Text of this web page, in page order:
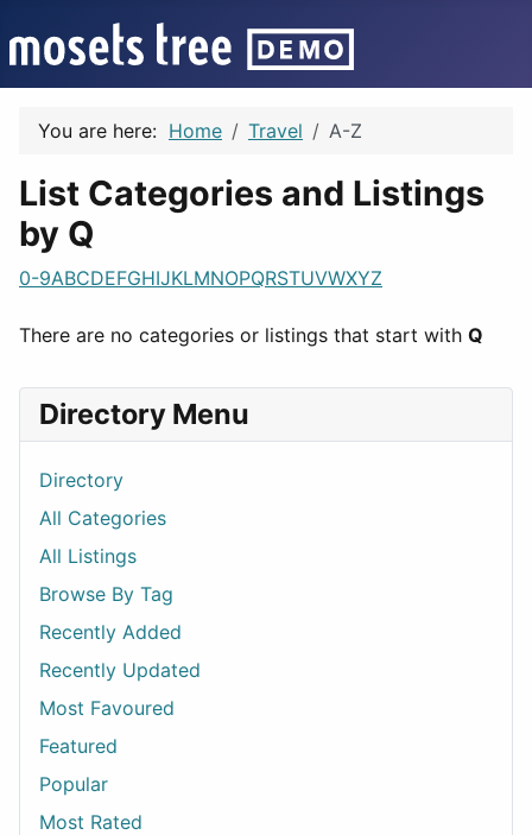
You are here: Home Travel A-Z
List Categories and Listings
by Q
0-9ABCDEFGHIJKLMNOPQRSTUVWXYZ
There are no categories or listings that start with Q
Directory Menu
Directory
All Categories
All Listings
Browse By Tag
Recently Added
Recently Updated
Most Favoured
Featured
Popular
Most Rated